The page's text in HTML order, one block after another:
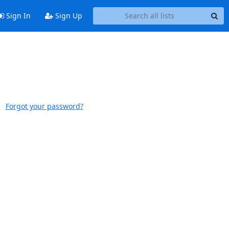
Sign In Sign Up
Forgot your password?